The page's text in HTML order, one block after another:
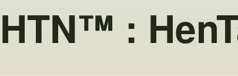
HTN™ :